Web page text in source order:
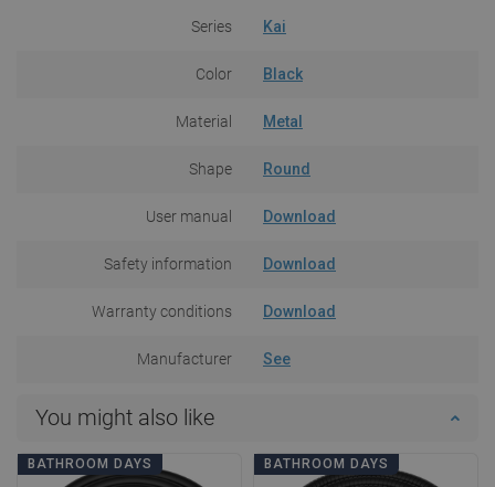
Series Kai
Color Black
Material Metal
Shape Round
User manual Download
Safety information Download
Warranty conditions Download
Manufacturer See
You might also like
BATHROOM DAYS BATHROOM DAYS